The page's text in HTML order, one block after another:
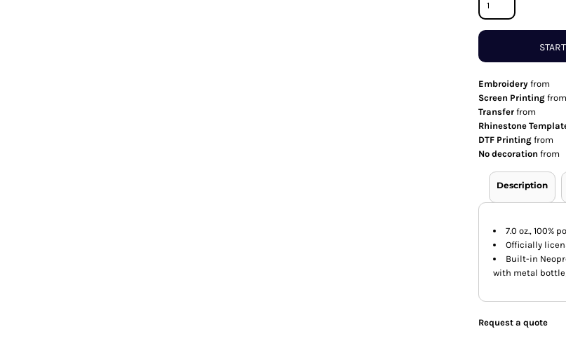
Embroidery from
Screen Printing from
Transfer from
Rhinestone
DTF Printing from
No decoration from
Description
7.0 oz., 100%
Officially
Built-in
with metal
Request a quote